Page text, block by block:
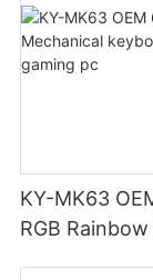
KY-MK63
RGB